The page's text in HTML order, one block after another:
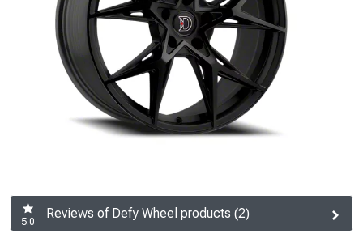
5.0
Reviews of Defy Wheel products (2)